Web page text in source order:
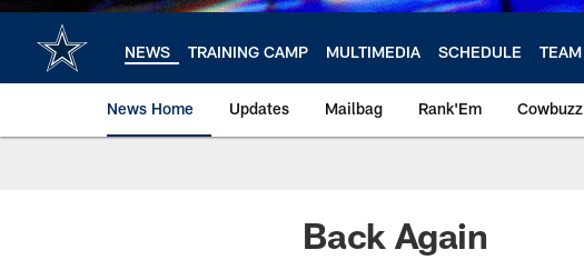
NEWS TRAINING CAMP MULTIMEDIA SCHEDULE TEAM
News Home Updates Mailbag Rank'Em Cowbuzz
Back Again